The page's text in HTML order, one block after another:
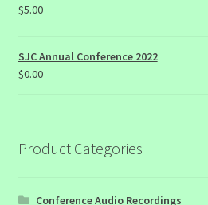
$5.00
SJC Annual Conference 2022
$0.00
Product Categories
Conference Audio Recordings